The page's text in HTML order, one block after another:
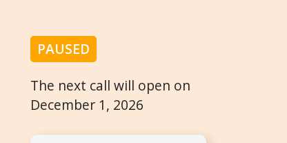
PAUSED
The next call will open on
December 1, 2026